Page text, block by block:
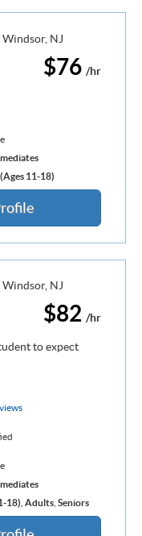
$76 /hr
11-18)
$82 /hr
to expect
18) Adults, Seniors